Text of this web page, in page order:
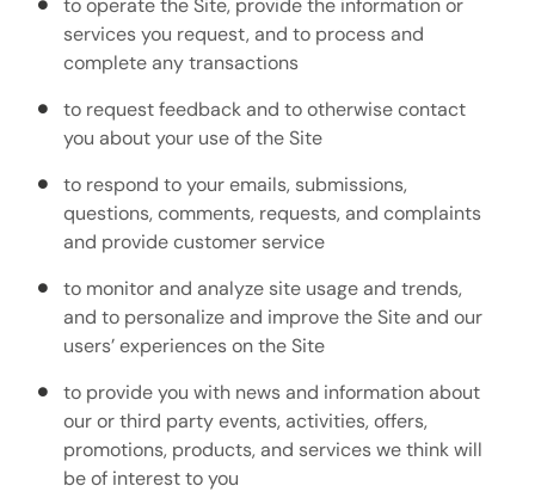
to operate the Site, provide the information or
services you request, and to process and
complete any transactions
to request feedback and to otherwise contact
you about your use of the Site
to respond to your emails, submissions,
questions, comments, requests, and complaints
and provide customer service
to monitor and analyze site usage and trends,
and to personalize and improve the Site and our
users’ experiences on the Site
to provide you with news and information about
our or third party events, activities, offers,
promotions, products, and services we think will
be of interest to you